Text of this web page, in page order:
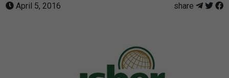
April 5, 2016 share